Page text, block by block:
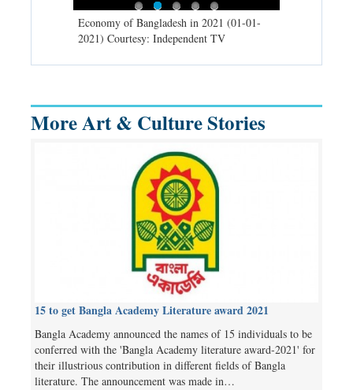
Economy of Bangladesh in 2021 (01-01-
2021) Courtesy: Independent TV
More Art & Culture Stories
15 to get Bangla Academy Literature award 2021
Bangla Academy announced the names of 15 individuals to be
conferred with the 'Bangla Academy literature award-2021' for
their illustrious contribution in different fields of Bangla
literature. The announcement was made in…